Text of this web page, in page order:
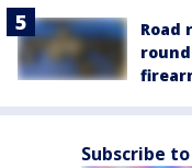
Road
Subscribe